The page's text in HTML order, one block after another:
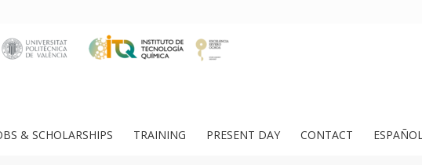
& SCHOLARSHIPS TRAINING PRESENT DAY CONTACT